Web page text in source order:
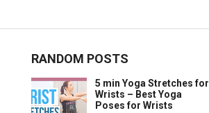
RANDOM POSTS
5 min Yoga Stretches for
Wrists – Best Yoga
Poses for Wrists